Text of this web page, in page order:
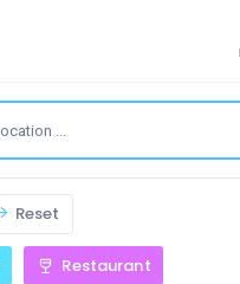
Reset
Restaurant